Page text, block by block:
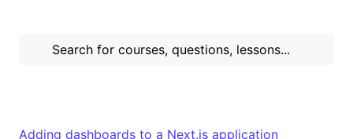
Adding dashboards to a Next.js application